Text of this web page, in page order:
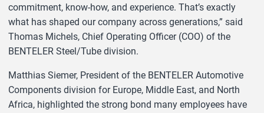
commitment, know-how, and experience. That’s exactly
what has shaped our company across generations,” said
Thomas Michels, Chief Operating Officer (COO) of the
BENTELER Steel/Tube division.
Matthias Siemer, President of the BENTELER Automotive
Components division for Europe, Middle East, and North
Africa, highlighted the strong bond many employees have